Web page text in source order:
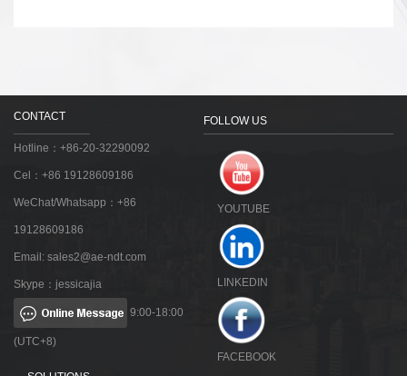
CONTACT
Hotline：+86-20-32290092
Cel：+86 19128609186
WeChat/Whatsapp：+86
19128609186
Email: sales2@ae-ndt.com
Skype：jessicajia
9:00-18:00
(UTC+8)
FOLLOW US
YOUTUBE
LINKEDIN
FACEBOOK